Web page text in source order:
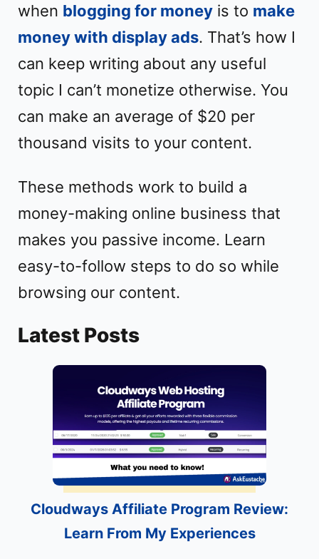
when blogging for money is to make
money with display ads. That’s how I
can keep writing about any useful
topic I can’t monetize otherwise. You
can make an average of $20 per
thousand visits to your content.
These methods work to build a
money-making online business that
makes you passive income. Learn
easy-to-follow steps to do so while
browsing our content.
Latest Posts
Cloudways Affiliate Program Review:
Learn From My Experiences